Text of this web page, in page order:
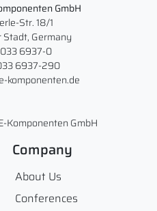
GmbH
Str. 18/1
Stadt, Germany
6937-0
6937-290
komponenten.de
Komponenten GmbH
Company
About Us
Conferences